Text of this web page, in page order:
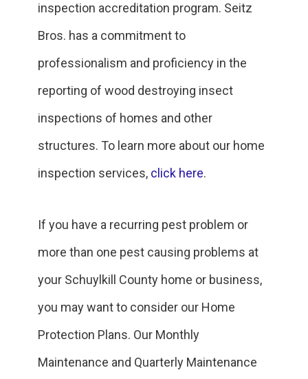
inspection accreditation program. Seitz
Bros. has a commitment to
professionalism and proficiency in the
reporting of wood destroying insect
inspections of homes and other
structures. To learn more about our home
inspection services, click here.
If you have a recurring pest problem or
more than one pest causing problems at
your Schuylkill County home or business,
you may want to consider our Home
Protection Plans. Our Monthly
Maintenance and Quarterly Maintenance